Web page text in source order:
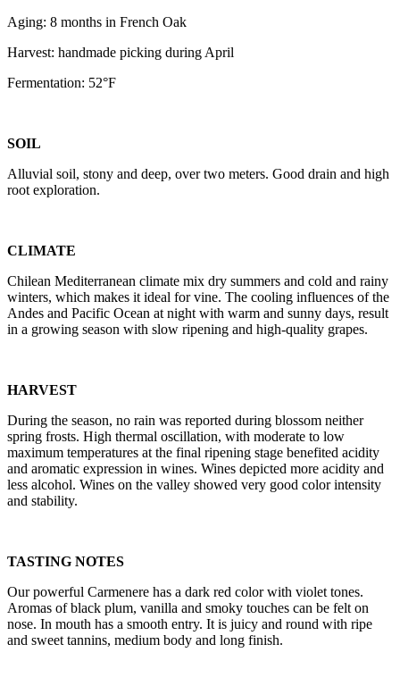
Aging: 8 months in French Oak
Harvest: handmade picking during April
Fermentation: 52°F
SOIL
Alluvial soil, stony and deep, over two meters. Good drain and high
root exploration.
CLIMATE
Chilean Mediterranean climate mix dry summers and cold and rainy
winters, which makes it ideal for vine. The cooling influences of the
Andes and Pacific Ocean at night with warm and sunny days, result
in a growing season with slow ripening and high-quality grapes.
HARVEST
During the season, no rain was reported during blossom neither
spring frosts. High thermal oscillation, with moderate to low
maximum temperatures at the final ripening stage benefited acidity
and aromatic expression in wines. Wines depicted more acidity and
less alcohol. Wines on the valley showed very good color intensity
and stability.
TASTING NOTES
Our powerful Carmenere has a dark red color with violet tones.
Aromas of black plum, vanilla and smoky touches can be felt on
nose. In mouth has a smooth entry. It is juicy and round with ripe
and sweet tannins, medium body and long finish.